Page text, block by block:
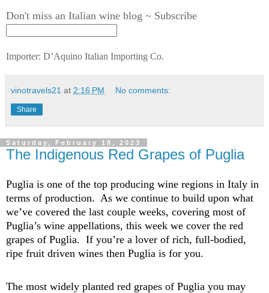
Don't miss an Italian wine blog ~ Subscribe
Importer: D’Aquino Italian Importing Co.
vinotravels21 at 2:16 PM No comments:
Share
Saturday, February 18, 2023
The Indigenous Red Grapes of Puglia
Puglia is one of the top producing wine regions in Italy in
terms of production. As we continue to build upon what
we’ve covered the last couple weeks, covering most of
Puglia’s wine appellations, this week we cover the red
grapes of Puglia. If you’re a lover of rich, full-bodied,
ripe fruit driven wines then Puglia is for you.
The most widely planted red grapes of Puglia you may